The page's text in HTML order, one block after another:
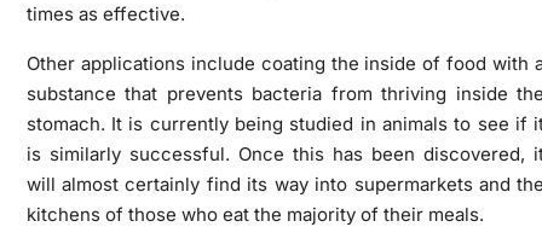
times as effective.
Other applications include coating the inside of food with
substance that prevents bacteria from thriving inside
stomach. It is currently being studied in animals to see if
is similarly successful. Once this has been discovered,
will almost certainly find its way into supermarkets and
kitchens of those who eat the majority of their meals.